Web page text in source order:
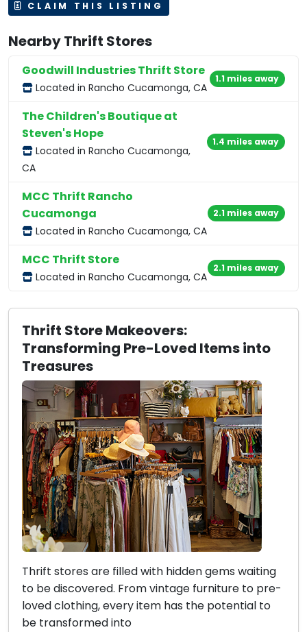
CLAIM THIS LISTING
Nearby Thrift Stores
Goodwill Industries Thrift Store
Located in Rancho Cucamonga, CA
1.1 miles away
The Children's Boutique at
Steven's Hope
Located in Rancho Cucamonga,
CA
1.4 miles away
MCC Thrift Rancho
Cucamonga
Located in Rancho Cucamonga, CA
2.1 miles away
MCC Thrift Store
Located in Rancho Cucamonga, CA
2.1 miles away
Thrift Store Makeovers:
Transforming Pre-Loved Items into
Treasures
Thrift stores are filled with hidden gems waiting
to be discovered. From vintage furniture to pre-
loved clothing, every item has the potential to
be transformed into